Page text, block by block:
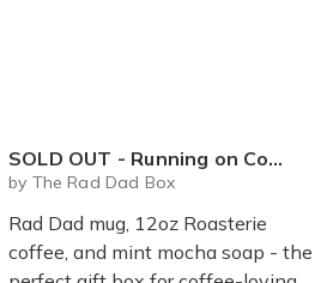
SOLD OUT - Running on Coffee Box
by The Rad Dad Box
Rad Dad mug, 12oz Roasterie
coffee, and mint mocha soap - the